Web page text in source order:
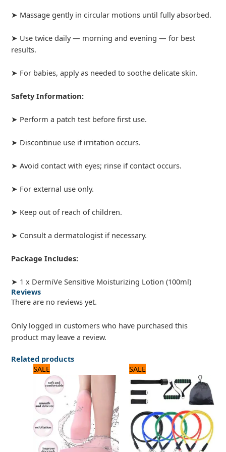
➤ Massage gently in circular motions until fully absorbed.
➤ Use twice daily — morning and evening — for best
results.
➤ For babies, apply as needed to soothe delicate skin.
Safety Information:
➤ Perform a patch test before first use.
➤ Discontinue use if irritation occurs.
➤ Avoid contact with eyes; rinse if contact occurs.
➤ For external use only.
➤ Keep out of reach of children.
➤ Consult a dermatologist if necessary.
Package Includes:
➤ 1 x DermiVe Sensitive Moisturizing Lotion (100ml)
Reviews
There are no reviews yet.
Only logged in customers who have purchased this
product may leave a review.
Related products
SALE
price
was:
720 ₨.
price
600 ₨.
SALE
was:
1,800 ₨.
is:
1,500 ₨.